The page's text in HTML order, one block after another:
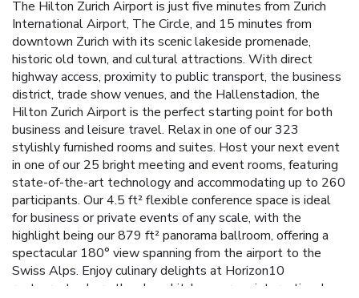
The Hilton Zurich Airport is just five minutes from Zurich
International Airport, The Circle, and 15 minutes from
downtown Zurich with its scenic lakeside promenade,
historic old town, and cultural attractions. With direct
highway access, proximity to public transport, the business
district, trade show venues, and the Hallenstadion, the
Hilton Zurich Airport is the perfect starting point for both
business and leisure travel. Relax in one of our 323
stylishly furnished rooms and suites. Host your next event
in one of our 25 bright meeting and event rooms, featuring
state-of-the-art technology and accommodating up to 260
participants. Our 4.5 ft² flexible conference space is ideal
for business or private events of any scale, with the
highlight being our 879 ft² panorama ballroom, offering a
spectacular 180° view spanning from the airport to the
Swiss Alps. Enjoy culinary delights at Horizon10
restaurant, where the show kitchen serves international,